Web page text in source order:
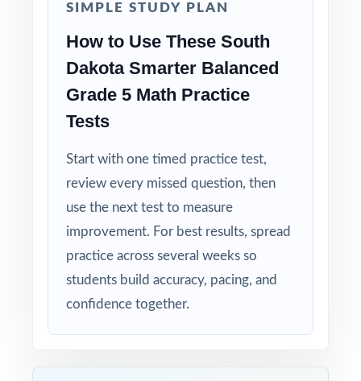
Walk into Smarter Balanced testing knowing
claim covered, every standard practiced.
SIMPLE STUDY PLAN
How to Use These South
Dakota Smarter Balanced
Grade 5 Math Practice
Tests
Start with one timed practice test,
review every missed question, then
use the next test to measure
improvement. For best results, spread
practice across several weeks so
students build accuracy, pacing, and
confidence together.